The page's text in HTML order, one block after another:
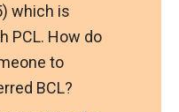
which is
PCL. How do
to
BCL?